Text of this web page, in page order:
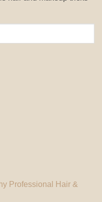
Professional Hair &